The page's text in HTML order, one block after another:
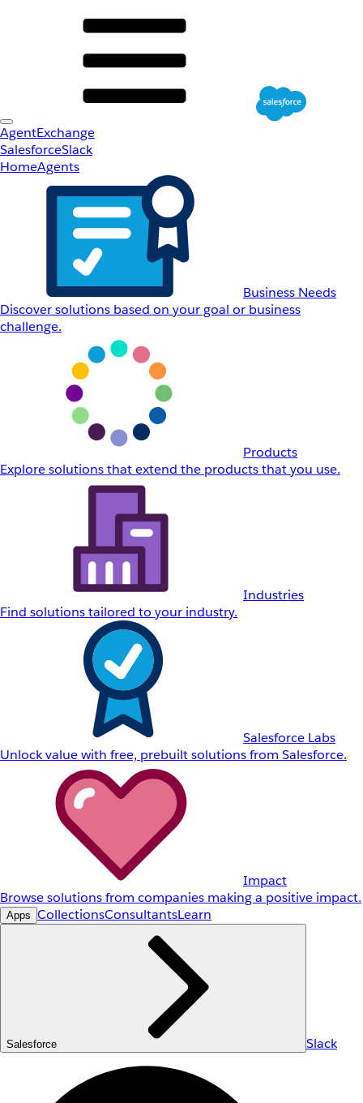
AgentExchange
SalesforceSlack
HomeAgents
Business Needs
Discover solutions based on your goal or business
challenge.
Products
Explore solutions that extend the products that you use.
Industries
Find solutions tailored to your industry.
Salesforce Labs
Unlock value with free, prebuilt solutions from Salesforce.
Impact
Browse solutions from companies making a positive impact.
Apps CollectionsConsultantsLearn
Salesforce Slack